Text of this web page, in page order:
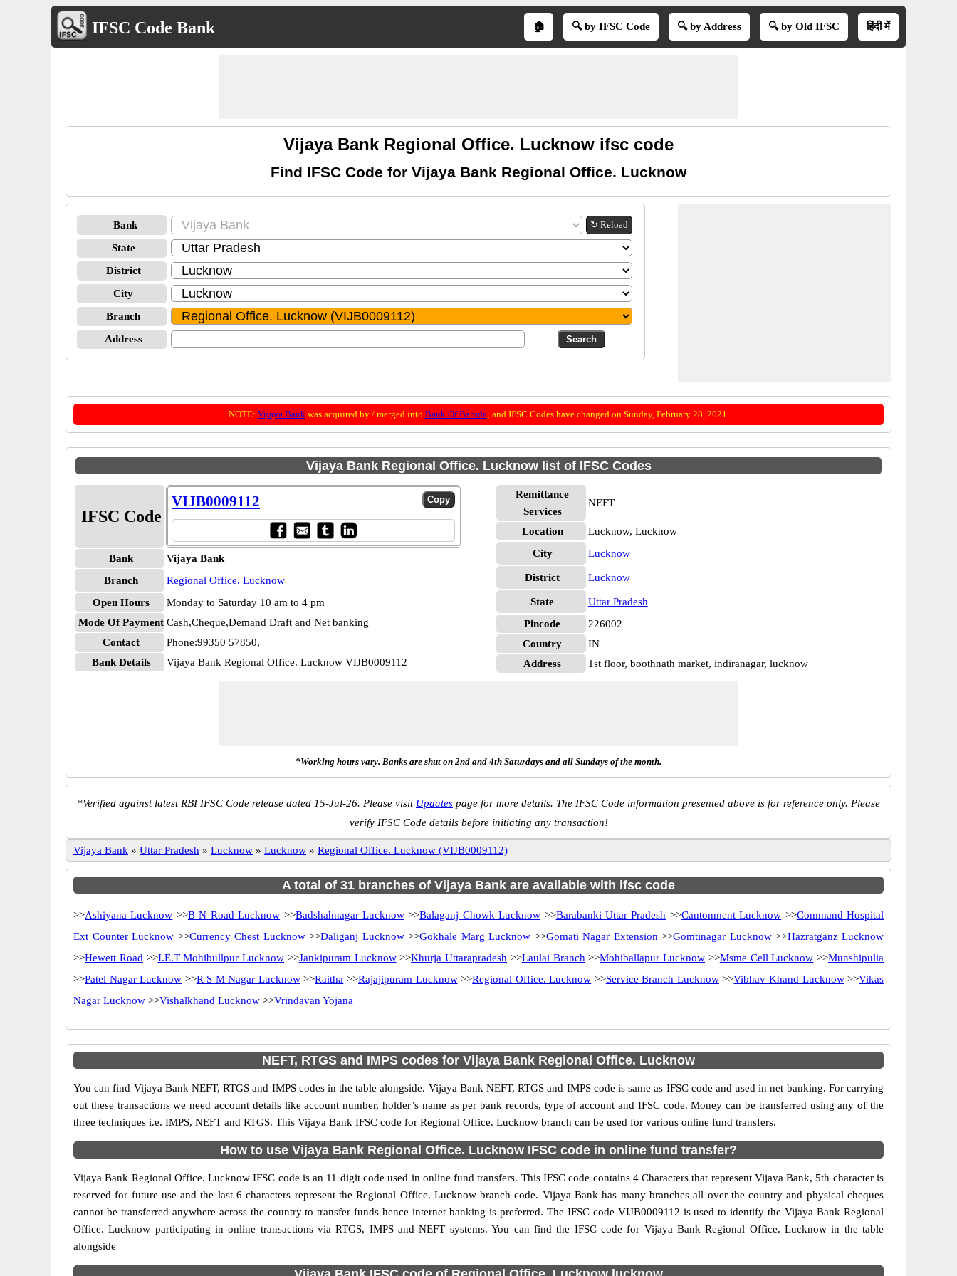
IFSC Code Bank 🏠 🔍 by IFSC Code 🔍 by Address 🔍 by Old IFSC हिंदी में
Vijaya Bank Regional Office. Lucknow ifsc code
Find IFSC Code for Vijaya Bank Regional Office. Lucknow
Bank ↻ Reload
State
District
City
Branch
Address
NOTE: Vijaya Bankwas acquired by / merged into Bank Of Baroda; and IFSC Codes have changed on Sunday, February 28, 2021.
Vijaya Bank Regional Office. Lucknow list of IFSC Codes
IFSC Code
VIJB0009112
Bank
Vijaya Bank
Branch
Regional Office. Lucknow
Open Hours
Monday to Saturday 10 am to 4 pm
Mode Of Payment Cash,Cheque,Demand Draft and Net banking
Contact
Phone:99350 57850,
Bank Details
Vijaya Bank Regional Office. Lucknow VIJB0009112
Remittance
Services
NEFT
Location
Lucknow, Lucknow
City
Lucknow
District Lucknow
State
Uttar Pradesh
Pincode
226002
Country
IN
Address
1st floor, boothnath market, indiranagar, lucknow
*Working hours vary. Banks are shut on 2nd and 4th Saturdays and all Sundays of the month.
*Verified against latest RBI IFSC Code release dated 15-Jul-26. Please visit Updates page for more details. The IFSC Code information presented above is for reference only. Please
verify IFSC Code details before initiating any transaction!
Vijaya Bank » Uttar Pradesh » Lucknow » Lucknow » Regional Office. Lucknow (VIJB0009112)
A total of 31 branches of Vijaya Bank are available with ifsc code
>>Ashiyana Lucknow >>B N Road Lucknow >>Badshahnagar Lucknow>>Balaganj Chowk Lucknow >>Barabanki Uttar Pradesh >>Cantonment Lucknow >>Command Hospital
Ext Counter Lucknow >>Currency Chest Lucknow>>Daliganj Lucknow>>Gokhale Marg Lucknow >>Gomati Nagar Extension >>Gomtinagar Lucknow>>Hazratganz Lucknow
>>Hewett Road >>I.E.T Mohibullpur Lucknow >>Jankipuram Lucknow>>Khurja Uttarapradesh >>Laulai Branch >>Mohiballapur Lucknow >>Msme Cell Lucknow >>Munshipulia
>>Patel Nagar Lucknow >>R S M Nagar Lucknow>>Raitha >>Rajajipuram Lucknow>>Regional Office. Lucknow >>Service Branch Lucknow>>Vibhav Khand Lucknow>>Vikas
Nagar Lucknow >>Vishalkhand Lucknow >>Vrindavan Yojana
NEFT, RTGS and IMPS codes for Vijaya Bank Regional Office. Lucknow
You can find Vijaya Bank NEFT, RTGS and IMPS codes in the table alongside. Vijaya Bank NEFT, RTGS and IMPS code is same as IFSC code and used in net banking. For carrying
out these transactions we need account details like account number, holder’s name as per bank records, type of account and IFSC code. Money can be transferred using any of the
three techniques i.e. IMPS, NEFT and RTGS. This Vijaya Bank IFSC code for Regional Office. Lucknow branch can be used for various online fund transfers.
How to use Vijaya Bank Regional Office. Lucknow IFSC code in online fund transfer?
Vijaya Bank Regional Office. Lucknow IFSC code is an 11 digit code used in online fund transfers. This IFSC code contains 4 Characters that represent Vijaya Bank, 5th character is
reserved for future use and the last 6 characters represent the Regional Office. Lucknow branch code. Vijaya Bank has many branches all over the country and physical cheques
cannot be transferred anywhere across the country to transfer funds hence internet banking is preferred. The IFSC code VIJB0009112 is used to identify the Vijaya Bank Regional
Office. Lucknow participating in online transactions via RTGS, IMPS and NEFT systems. You can find the IFSC code for Vijaya Bank Regional Office. Lucknow in the table
alongside